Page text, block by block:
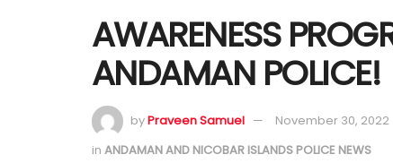
AWARENESS
ANDAMAN POLICE!
byPraveen Samuel
November 30, 2022
in ANDAMAN AND NICOBAR ISLANDS POLICE NEWS